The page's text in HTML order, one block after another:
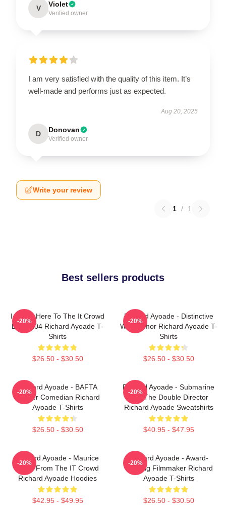
V Violet
Verified owner
I am very satisfied with the quality of this item. It’s
well-made and performs just as expected.
Aug 20, 2025
D Donovan
Verified owner
Write your review
1 / 1
Best sellers products
I Came Here To The It Crowd
DTN2204 Richard Ayoade T-
Shirts
$26.50 - $30.50
-20%
Richard Ayoade - Distinctive
Wry Humor Richard Ayoade T-
Shirts
$26.50 - $30.50
-20%
Richard Ayoade - BAFTA
Winner Comedian Richard
Ayoade T-Shirts
$26.50 - $30.50
-20%
Richard Ayoade - Submarine
And The Double Director
Richard Ayoade Sweatshirts
$40.95 - $47.95
-20%
Richard Ayoade - Maurice
Moss From The IT Crowd
Richard Ayoade Hoodies
$42.95 - $49.95
-20%
Richard Ayoade - Award-
Winning Filmmaker Richard
Ayoade T-Shirts
$26.50 - $30.50
-20%